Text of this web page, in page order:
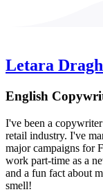
Letara
English
I've been a
retail industry. I've
major campaigns for
work part-time as a
and a fun fact about
smell!